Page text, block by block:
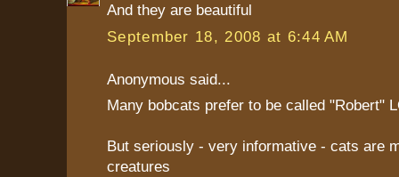
And they are beautiful
September 18, 2008 at 6:44 AM
Anonymous said...
Many bobcats prefer to be called "Robert"
But seriously - very informative - cats are
creatures